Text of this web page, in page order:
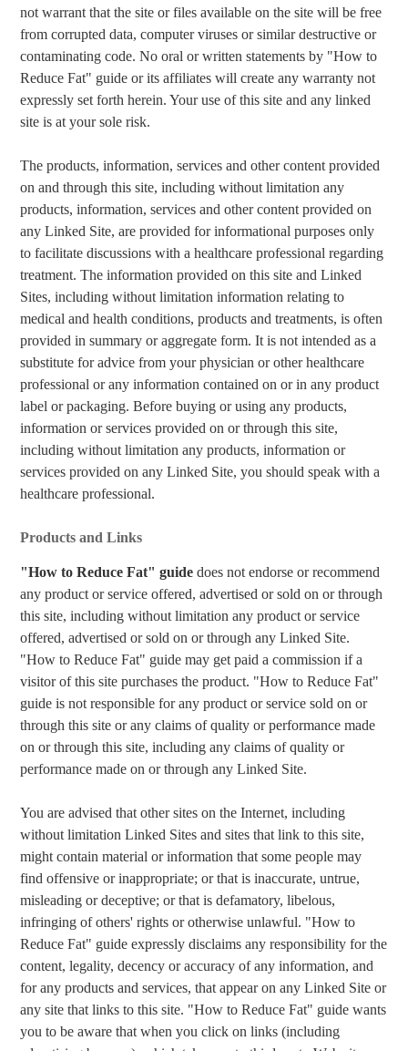
not warrant that the site or files available on the site will be free
from corrupted data, computer viruses or similar destructive or
contaminating code. No oral or written statements by "How to
Reduce Fat" guide or its affiliates will create any warranty not
expressly set forth herein. Your use of this site and any linked
site is at your sole risk.
The products, information, services and other content provided
on and through this site, including without limitation any
products, information, services and other content provided on
any Linked Site, are provided for informational purposes only
to facilitate discussions with a healthcare professional regarding
treatment. The information provided on this site and Linked
Sites, including without limitation information relating to
medical and health conditions, products and treatments, is often
provided in summary or aggregate form. It is not intended as a
substitute for advice from your physician or other healthcare
professional or any information contained on or in any product
label or packaging. Before buying or using any products,
information or services provided on or through this site,
including without limitation any products, information or
services provided on any Linked Site, you should speak with a
healthcare professional.
Products and Links
"How to Reduce Fat" guide does not endorse or recommend
any product or service offered, advertised or sold on or through
this site, including without limitation any product or service
offered, advertised or sold on or through any Linked Site.
"How to Reduce Fat" guide may get paid a commission if a
visitor of this site purchases the product. "How to Reduce Fat"
guide is not responsible for any product or service sold on or
through this site or any claims of quality or performance made
on or through this site, including any claims of quality or
performance made on or through any Linked Site.
You are advised that other sites on the Internet, including
without limitation Linked Sites and sites that link to this site,
might contain material or information that some people may
find offensive or inappropriate; or that is inaccurate, untrue,
misleading or deceptive; or that is defamatory, libelous,
infringing of others' rights or otherwise unlawful. "How to
Reduce Fat" guide expressly disclaims any responsibility for the
content, legality, decency or accuracy of any information, and
for any products and services, that appear on any Linked Site or
any site that links to this site. "How to Reduce Fat" guide wants
you to be aware that when you click on links (including